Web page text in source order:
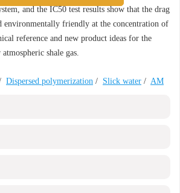
and the IC50 test results show that the drag
environmentally friendly at the concentration of
reference and new product ideas for the
shale gas.
Dispersed polymerization / Slick water / AM